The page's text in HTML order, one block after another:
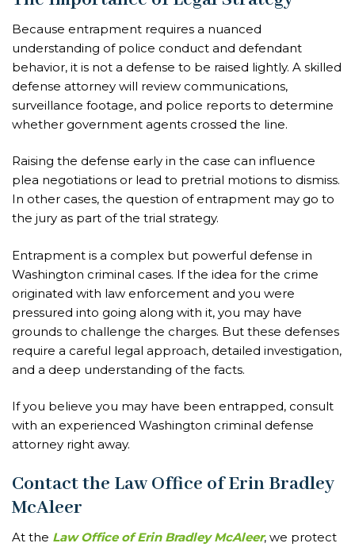
Because entrapment requires a nuanced
understanding of police conduct and defendant
behavior, it is not a defense to be raised lightly. A skilled
defense attorney will review communications,
surveillance footage, and police reports to determine
whether government agents crossed the line.
Raising the defense early in the case can influence
plea negotiations or lead to pretrial motions to dismiss.
In other cases, the question of entrapment may go to
the jury as part of the trial strategy.
Entrapment is a complex but powerful defense in
Washington criminal cases. If the idea for the crime
originated with law enforcement and you were
pressured into going along with it, you may have
grounds to challenge the charges. But these defenses
require a careful legal approach, detailed investigation,
and a deep understanding of the facts.
If you believe you may have been entrapped, consult
with an experienced Washington criminal defense
attorney right away.
Contact the Law Office of Erin Bradley
McAleer
At the Law Office of Erin Bradley McAleer, we protect